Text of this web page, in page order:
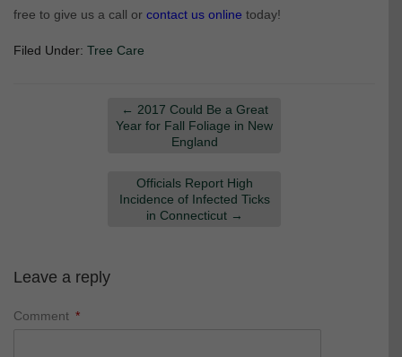
free to give us a call or contact us online today!
Filed Under: Tree Care
← 2017 Could Be a Great
Year for Fall Foliage in New
England
Officials Report High
Incidence of Infected Ticks
in Connecticut →
Leave a reply
Comment *